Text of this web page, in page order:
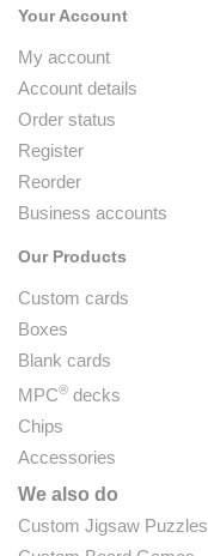
Your Account
My account
Account details
Order status
Register
Reorder
Business accounts
Our Products
Custom cards
Boxes
Blank cards
MPC® decks
Chips
Accessories
We also do
Custom Jigsaw Puzzles